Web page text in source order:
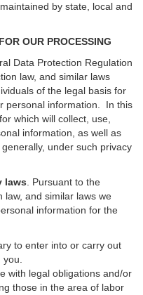
by state, local and
OUR PROCESSING
Data Protection Regulation
law, and similar laws
of the legal basis for
personal information. In this
which will collect, use,
information, as well as
under such privacy
laws
Pursuant to the
law, and similar laws we
information for the
to enter into or carry out
with legal obligations and/or
those in the area of labor